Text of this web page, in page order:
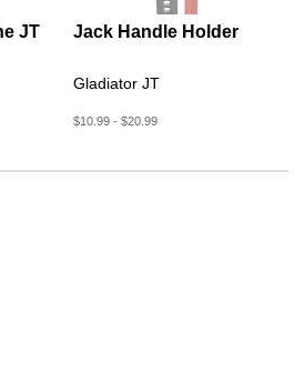
JT Jack Handle Holder
Gladiator JT
$10.99 - $20.99